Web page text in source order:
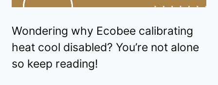
Wondering why Ecobee calibrating
heat cool disabled? You’re not alone
so keep reading!